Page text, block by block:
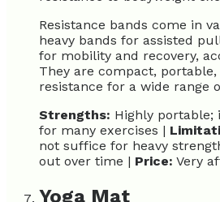
Resistance bands come in
heavy bands for assisted
for mobility and recovery,
They are compact,
resistance for a wide range
Strengths: Highly portable;
for many exercises |
not suffice for heavy
out over time | Price: Very
Yoga Mat